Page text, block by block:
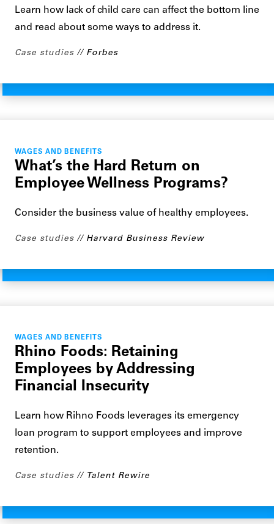
Learn how lack of child care can affect the bottom line
and read about some ways to address it.
Case studies Forbes
WAGES AND BENEFITS
What’s the Hard Return on
Employee Wellness Programs?
Consider the business value of healthy employees.
Case studies Harvard Business Review
WAGES AND BENEFITS
Rhino Foods: Retaining
Employees by Addressing
Financial Insecurity
Learn how Rihno Foods leverages its emergency
loan program to support employees and improve
retention.
Case studies Talent Rewire